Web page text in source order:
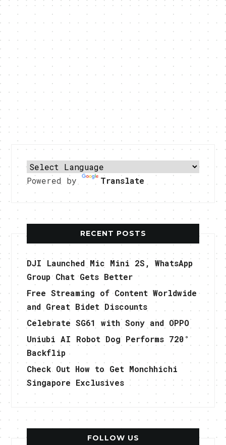
Powered by Translate
RECENT POSTS
DJI Launched Mic Mini 2S, WhatsApp
Group Chat Gets Better
Free Streaming of Content Worldwide
and Great Bidet Discounts
Celebrate SG61 with Sony and OPPO
Uniubi AI Robot Dog Performs 720°
Backflip
Check Out How to Get Monchhichi
Singapore Exclusives
FOLLOW US